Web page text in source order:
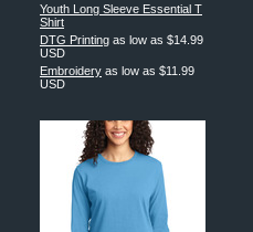
Youth Long Sleeve Essential T
Shirt
DTG Printing as low as $14.99
USD
Embroidery as low as $11.99
USD